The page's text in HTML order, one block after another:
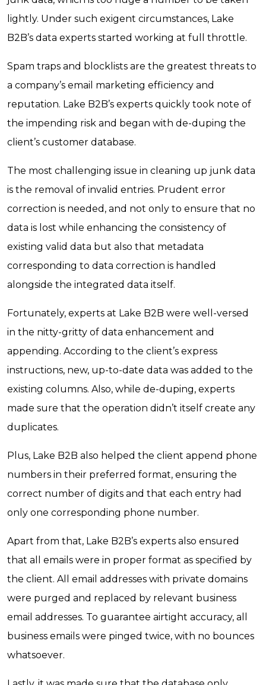
lightly. Under such exigent circumstances, Lake
B2B’s data experts started working at full throttle.
Spam traps and blocklists are the greatest threats to
a company’s email marketing efficiency and
reputation. Lake B2B’s experts quickly took note of
the impending risk and began with de-duping the
client’s customer database.
The most challenging issue in cleaning up junk data
is the removal of invalid entries. Prudent error
correction is needed, and not only to ensure that no
data is lost while enhancing the consistency of
existing valid data but also that metadata
corresponding to data correction is handled
alongside the integrated data itself.
Fortunately, experts at Lake B2B were well-versed
in the nitty-gritty of data enhancement and
appending. According to the client’s express
instructions, new, up-to-date data was added to the
existing columns. Also, while de-duping, experts
made sure that the operation didn’t itself create any
duplicates.
Plus, Lake B2B also helped the client append phone
numbers in their preferred format, ensuring the
correct number of digits and that each entry had
only one corresponding phone number.
Apart from that, Lake B2B’s experts also ensured
that all emails were in proper format as specified by
the client. All email addresses with private domains
were purged and replaced by relevant business
email addresses. To guarantee airtight accuracy, all
business emails were pinged twice, with no bounces
whatsoever.